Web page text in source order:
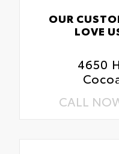
OUR
LOVE
4650
CALL